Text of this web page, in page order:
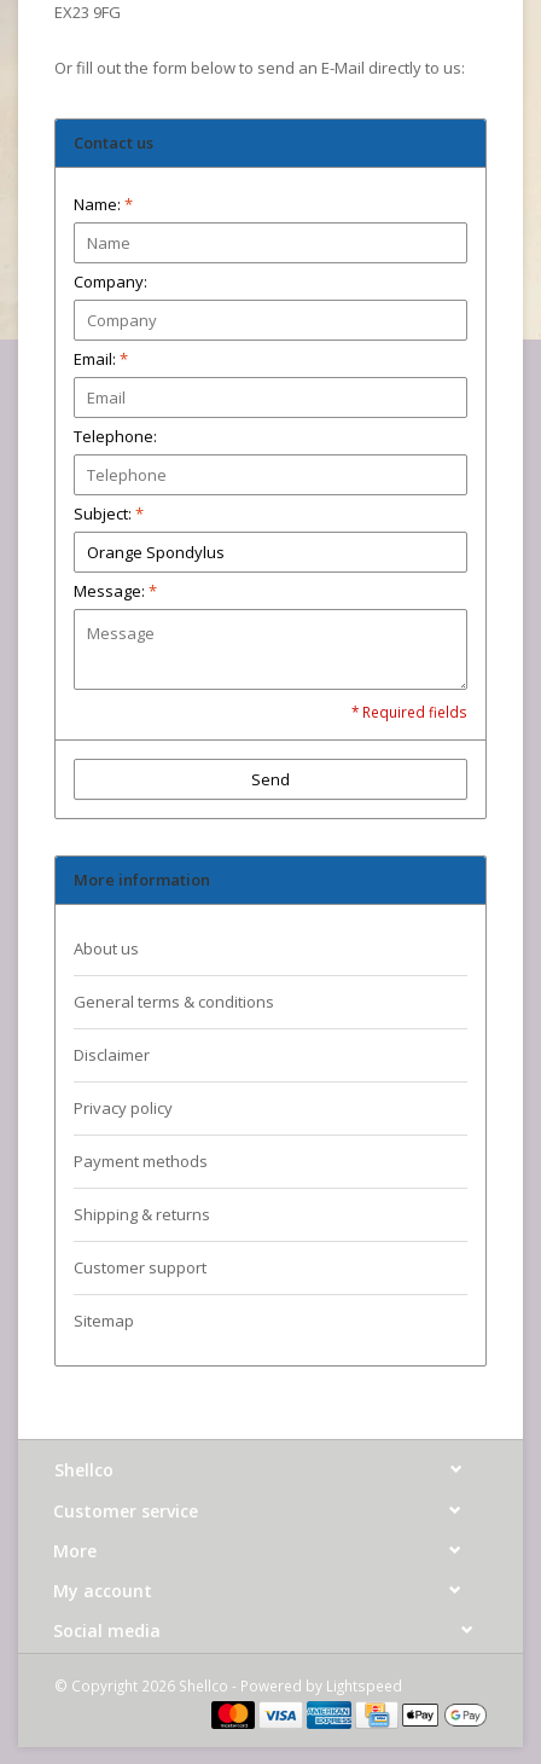
EX23 9FG
Or fill out the form below to send an E-Mail directly to us:
Contact us
Name: *
Company:
Email: *
Telephone:
Subject: *
Message: *
* Required fields
Send
More information
About us
General terms & conditions
Disclaimer
Privacy policy
Payment methods
Shipping & returns
Customer support
Sitemap
Shellco
Customer service
More
My account
Social media
© Copyright 2026 Shellco - Powered by Lightspeed